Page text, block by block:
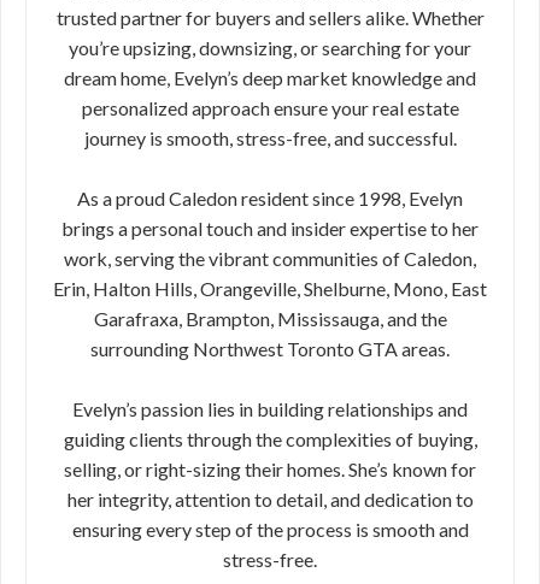
trusted partner for buyers and sellers alike. Whether
you’re upsizing, downsizing, or searching for your
dream home, Evelyn’s deep market knowledge and
personalized approach ensure your real estate
journey is smooth, stress-free, and successful.
As a proud Caledon resident since 1998, Evelyn
brings a personal touch and insider expertise to her
work, serving the vibrant communities of Caledon,
Erin, Halton Hills, Orangeville, Shelburne, Mono, East
Garafraxa, Brampton, Mississauga, and the
surrounding Northwest Toronto GTA areas.
Evelyn’s passion lies in building relationships and
guiding clients through the complexities of buying,
selling, or right-sizing their homes. She’s known for
her integrity, attention to detail, and dedication to
ensuring every step of the process is smooth and
stress-free.